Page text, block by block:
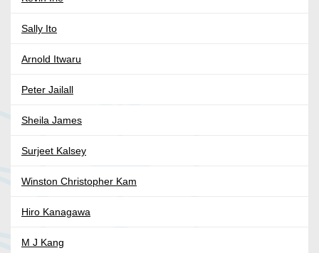
Sally Ito
Arnold Itwaru
Peter Jailall
Sheila James
Surjeet Kalsey
Winston Christopher Kam
Hiro Kanagawa
M J Kang